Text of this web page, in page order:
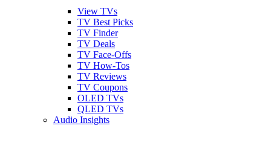
View TVs
TV Best Picks
TV Finder
TV Deals
TV Face-Offs
TV How-Tos
TV Reviews
TV Coupons
OLED TVs
QLED TVs
Audio Insights